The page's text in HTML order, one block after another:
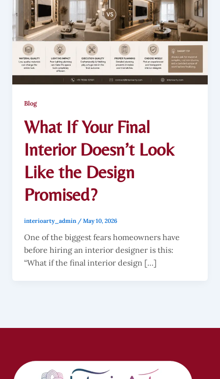
Blog
What If Your Final
Interior Doesn’t Look
Like the Design
Promised?
interioarty_admin / May 10, 2026
One of the biggest fears homeowners have
before hiring an interior designer is this:
“What if the final interior design […]